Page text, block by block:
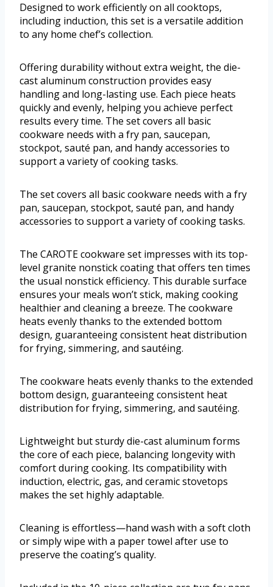
Designed to work efficiently on all cooktops,
including induction, this set is a versatile addition
to any home chef’s collection.
Offering durability without extra weight, the die-
cast aluminum construction provides easy
handling and long-lasting use. Each piece heats
quickly and evenly, helping you achieve perfect
results every time. The set covers all basic
cookware needs with a fry pan, saucepan,
stockpot, sauté pan, and handy accessories to
support a variety of cooking tasks.
The set covers all basic cookware needs with a fry
pan, saucepan, stockpot, sauté pan, and handy
accessories to support a variety of cooking tasks.
The CAROTE cookware set impresses with its top-
level granite nonstick coating that offers ten times
the usual nonstick efficiency. This durable surface
ensures your meals won’t stick, making cooking
healthier and cleaning a breeze. The cookware
heats evenly thanks to the extended bottom
design, guaranteeing consistent heat distribution
for frying, simmering, and sautéing.
The cookware heats evenly thanks to the extended
bottom design, guaranteeing consistent heat
distribution for frying, simmering, and sautéing.
Lightweight but sturdy die-cast aluminum forms
the core of each piece, balancing longevity with
comfort during cooking. Its compatibility with
induction, electric, gas, and ceramic stovetops
makes the set highly adaptable.
Cleaning is effortless—hand wash with a soft cloth
or simply wipe with a paper towel after use to
preserve the coating’s quality.